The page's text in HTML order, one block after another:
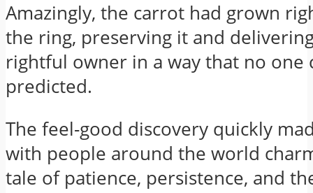
Amazingly, the carrot had grown
the ring, preserving it and
rightful owner in a way that no one
predicted.
The feel-good discovery quickly
with people around the world
tale of patience, persistence, and